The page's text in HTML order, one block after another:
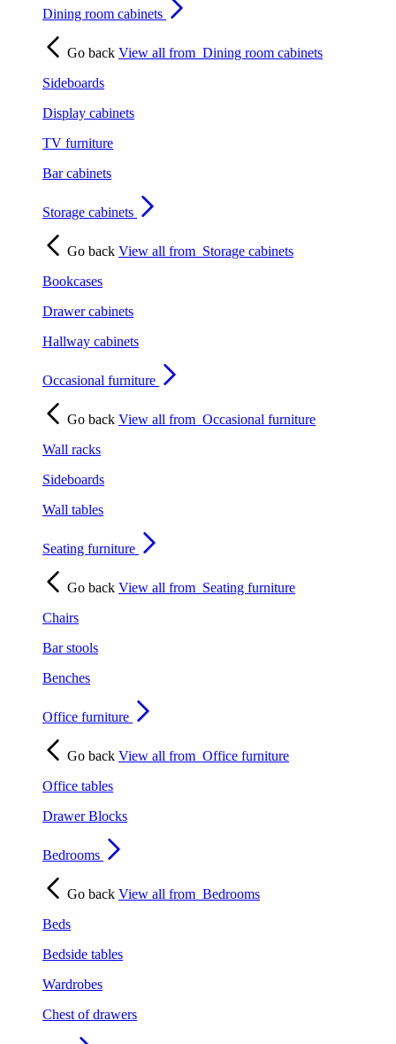
Dining room cabinets
Go back View all from Dining room cabinets
Sideboards
Display cabinets
TV furniture
Bar cabinets
Storage cabinets
Go back View all from Storage cabinets
Bookcases
Drawer cabinets
Hallway cabinets
Occasional furniture
Go back View all from Occasional furniture
Wall racks
Sideboards
Wall tables
Seating furniture
Go back View all from Seating furniture
Chairs
Bar stools
Benches
Office furniture
Go back View all from Office furniture
Office tables
Drawer Blocks
Bedrooms
Go back View all from Bedrooms
Beds
Bedside tables
Wardrobes
Chest of drawers